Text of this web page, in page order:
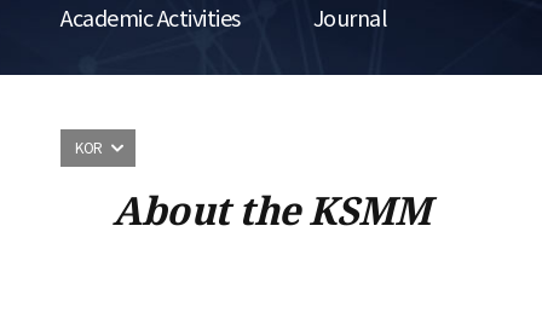
Academic Activities Journal
KOR
About the KSMM